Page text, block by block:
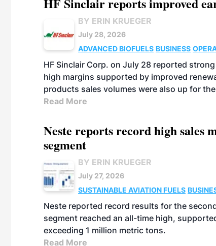
BY ERIN KRUEGER
July 28, 2026
ADVANCED BIOFUELS BUSINESS
HF Sinclair Corp. on July 28 reported
high margins supported by improved
products sales volumes were also up for
Read More
Neste reports record high sales
segment
BY ERIN KRUEGER
July 27, 2026
SUSTAINABLE AVIATION FUELS
Neste reported record results for the
segment reached an all-time high,
exceeding 1 million metric tons.
Read More